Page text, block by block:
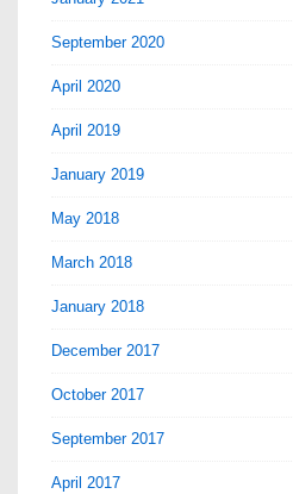
September 2020
April 2020
April 2019
January 2019
May 2018
March 2018
January 2018
December 2017
October 2017
September 2017
April 2017